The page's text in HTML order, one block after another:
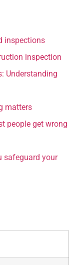
inspections
inspection
Understanding
matters
people get wrong
safeguard your